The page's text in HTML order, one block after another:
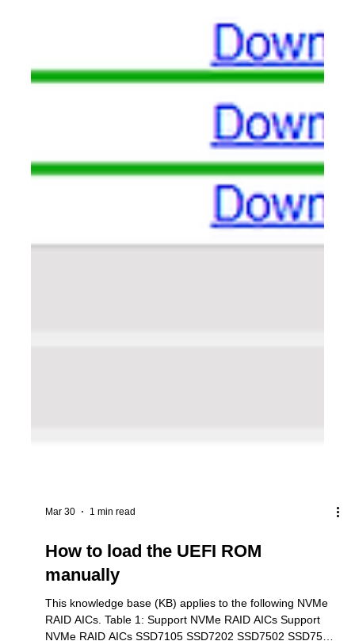
How to load the UEFI ROM
manually
This knowledge base (KB) applies to the following NVMe